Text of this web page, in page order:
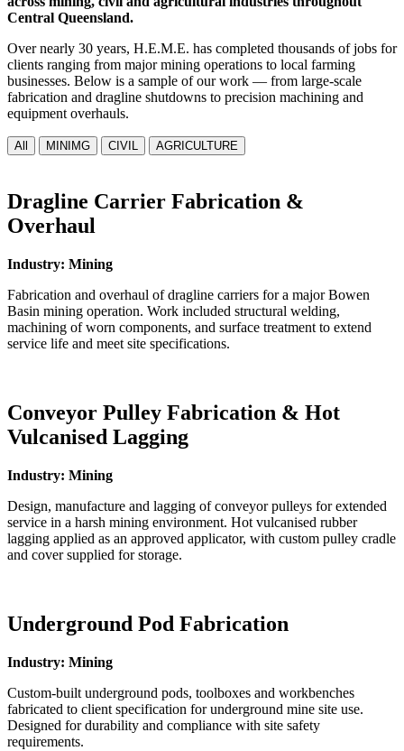
Central Queensland.
Over nearly 30 years, H.E.M.E. has completed thousands of jobs for
clients ranging from major mining operations to local farming
businesses. Below is a sample of our work — from large-scale
fabrication and dragline shutdowns to precision machining and
equipment overhauls.
All MINIMG CIVIL AGRICULTURE
Dragline Carrier Fabrication &
Overhaul
Industry: Mining
Fabrication and overhaul of dragline carriers for a major Bowen
Basin mining operation. Work included structural welding,
machining of worn components, and surface treatment to extend
service life and meet site specifications.
Conveyor Pulley Fabrication & Hot
Vulcanised Lagging
Industry: Mining
Design, manufacture and lagging of conveyor pulleys for extended
service in a harsh mining environment. Hot vulcanised rubber
lagging applied as an approved applicator, with custom pulley cradle
and cover supplied for storage.
Underground Pod Fabrication
Industry: Mining
Custom-built underground pods, toolboxes and workbenches
fabricated to client specification for underground mine site use.
Designed for durability and compliance with site safety
requirements.